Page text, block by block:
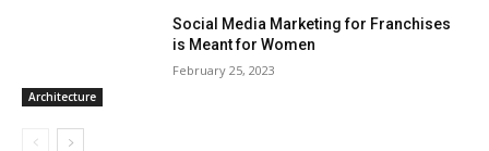
Architecture
Social Media Marketing for Franchises
is Meant for Women
February 25, 2023